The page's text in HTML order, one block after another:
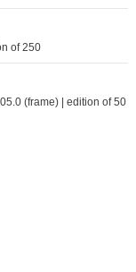
of 250
(frame) | edition of 50